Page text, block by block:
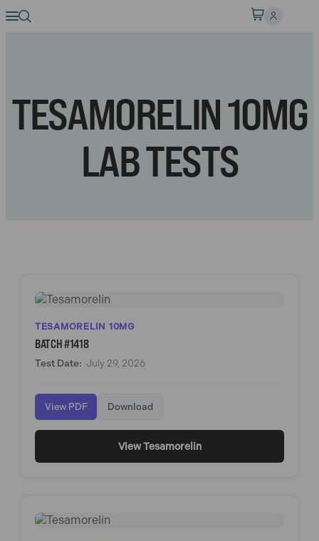
TESAMORELIN 10MG
LAB TESTS
TESAMORELIN 10MG
BATCH #1418
Test Date: July 29, 2026
View PDF Download
View Tesamorelin